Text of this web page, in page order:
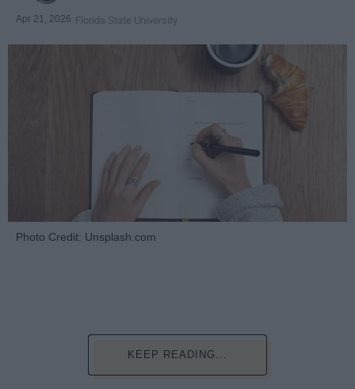
Apr 21, 2026 Florida State University
Photo Credit: Unsplash.com
KEEP READING...